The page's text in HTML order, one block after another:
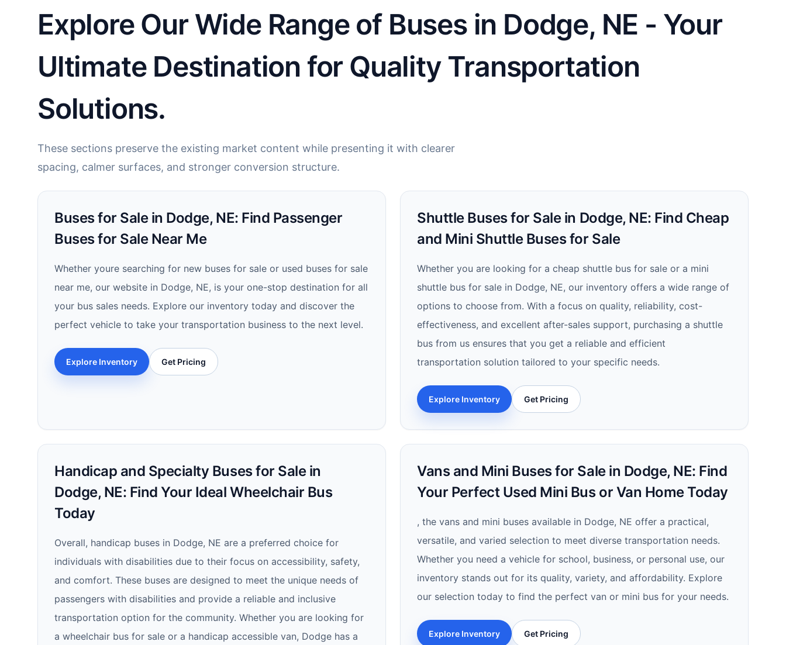
Explore Our Wide Range of Buses in Dodge, NE - Your
Ultimate Destination for Quality Transportation
Solutions.
These sections preserve the existing market content while presenting it with clearer
spacing, calmer surfaces, and stronger conversion structure.
Buses for Sale in Dodge, NE: Find Passenger
Buses for Sale Near Me
Whether youre searching for new buses for sale or used buses for sale
near me, our website in Dodge, NE, is your one-stop destination for all
your bus sales needs. Explore our inventory today and discover the
perfect vehicle to take your transportation business to the next level.
Explore Inventory Get Pricing
Shuttle Buses for Sale in Dodge, NE: Find Cheap
and Mini Shuttle Buses for Sale
Whether you are looking for a cheap shuttle bus for sale or a mini
shuttle bus for sale in Dodge, NE, our inventory offers a wide range of
options to choose from. With a focus on quality, reliability, cost-
effectiveness, and excellent after-sales support, purchasing a shuttle
bus from us ensures that you get a reliable and efficient
transportation solution tailored to your specific needs.
Explore Inventory Get Pricing
Handicap and Specialty Buses for Sale in
Dodge, NE: Find Your Ideal Wheelchair Bus
Today
Overall, handicap buses in Dodge, NE are a preferred choice for
individuals with disabilities due to their focus on accessibility, safety,
and comfort. These buses are designed to meet the unique needs of
passengers with disabilities and provide a reliable and inclusive
transportation option for the community. Whether you are looking for
a wheelchair bus for sale or a handicap accessible van, Dodge has a
Vans and Mini Buses for Sale in Dodge, NE: Find
Your Perfect Used Mini Bus or Van Home Today
, the vans and mini buses available in Dodge, NE offer a practical,
versatile, and varied selection to meet diverse transportation needs.
Whether you need a vehicle for school, business, or personal use, our
inventory stands out for its quality, variety, and affordability. Explore
our selection today to find the perfect van or mini bus for your needs.
Explore Inventory Get Pricing